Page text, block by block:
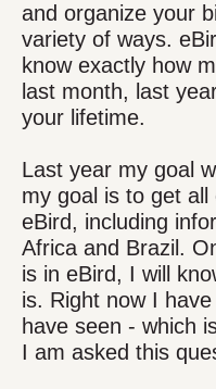
and organize your
variety of ways.
know exactly how
last month, last
your lifetime.
Last year my goal
my goal is to get
eBird, including
Africa and Brazil.
is in eBird, I will
is. Right now I
have seen - which
I am asked this